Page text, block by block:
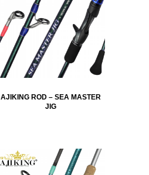
AJIKING ROD – SEA MASTER
JIG